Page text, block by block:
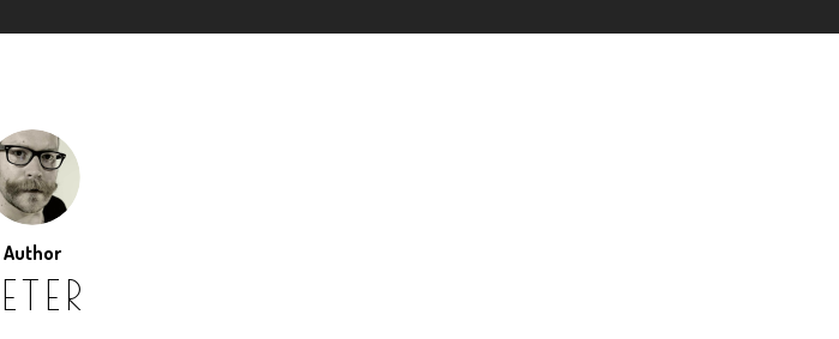
Author